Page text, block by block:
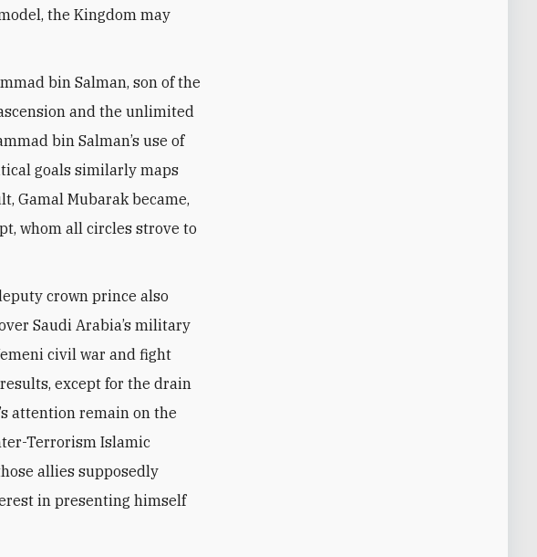
the Kingdom may
bin Salman, son of the
and the unlimited
bin Salman’s use of
goals similarly maps
Gamal Mubarak became,
whom all circles strove to
crown prince also
Saudi Arabia’s military
civil war and fight
except for the drain
attention remain on the
Terrorism Islamic
allies supposedly
in presenting himself